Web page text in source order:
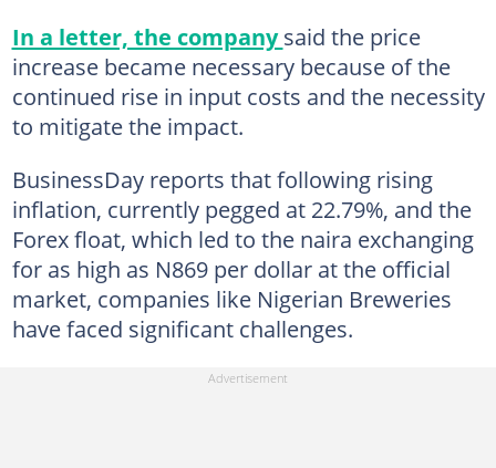
In a letter, the companysaid the price
increase became necessary because of the
continued rise in input costs and the necessity
to mitigate the impact.
BusinessDay reports that following rising
inflation, currently pegged at 22.79%, and the
Forex float, which led to the naira exchanging
for as high as N869 per dollar at the official
market, companies like Nigerian Breweries
have faced significant challenges.